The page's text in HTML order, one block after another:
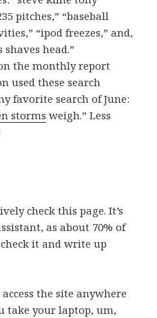
pitches,” “baseball
“ipod freezes,” and,
shaves head.”
the monthly report
used these search
favorite search of June:
storms weigh.” Less
check this page. It’s
as about 70% of
it and write up
the site anywhere
take your laptop, um,